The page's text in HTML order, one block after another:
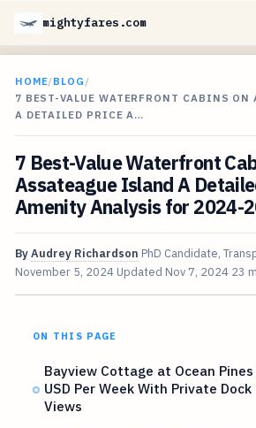
mightyfares.com
HOME/BLOG /
7 BEST-VALUE WATERFRONT CABINS ON
A DETAILED PRICE A…
7 Best-Value Waterfront
Assateague Island A
Amenity Analysis for 2024-
ByAudrey Richardson PhD Candidate,
November 5, 2024 Updated Nov 7, 2024 23
ON THIS PAGE
Bayview Cottage at Ocean
USD Per Week With Private
Views